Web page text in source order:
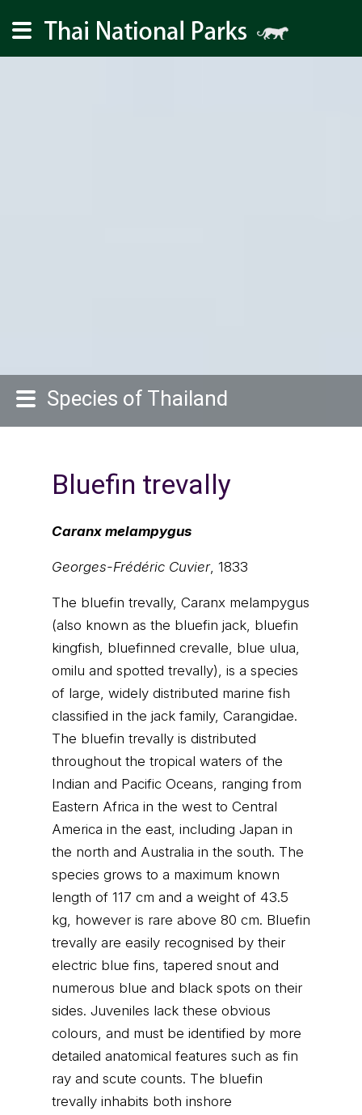
Species of Thailand
Bluefin trevally
Caranx melampygus
Georges-Frédéric Cuvier, 1833
The bluefin trevally, Caranx melampygus
(also known as the bluefin jack, bluefin
kingfish, bluefinned crevalle, blue ulua,
omilu and spotted trevally), is a species
of large, widely distributed marine fish
classified in the jack family, Carangidae.
The bluefin trevally is distributed
throughout the tropical waters of the
Indian and Pacific Oceans, ranging from
Eastern Africa in the west to Central
America in the east, including Japan in
the north and Australia in the south. The
species grows to a maximum known
length of 117 cm and a weight of 43.5
kg, however is rare above 80 cm. Bluefin
trevally are easily recognised by their
electric blue fins, tapered snout and
numerous blue and black spots on their
sides. Juveniles lack these obvious
colours, and must be identified by more
detailed anatomical features such as fin
ray and scute counts. The bluefin
trevally inhabits both inshore